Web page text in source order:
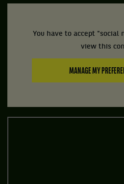
You have to accept "social
view this
MANAGE MY